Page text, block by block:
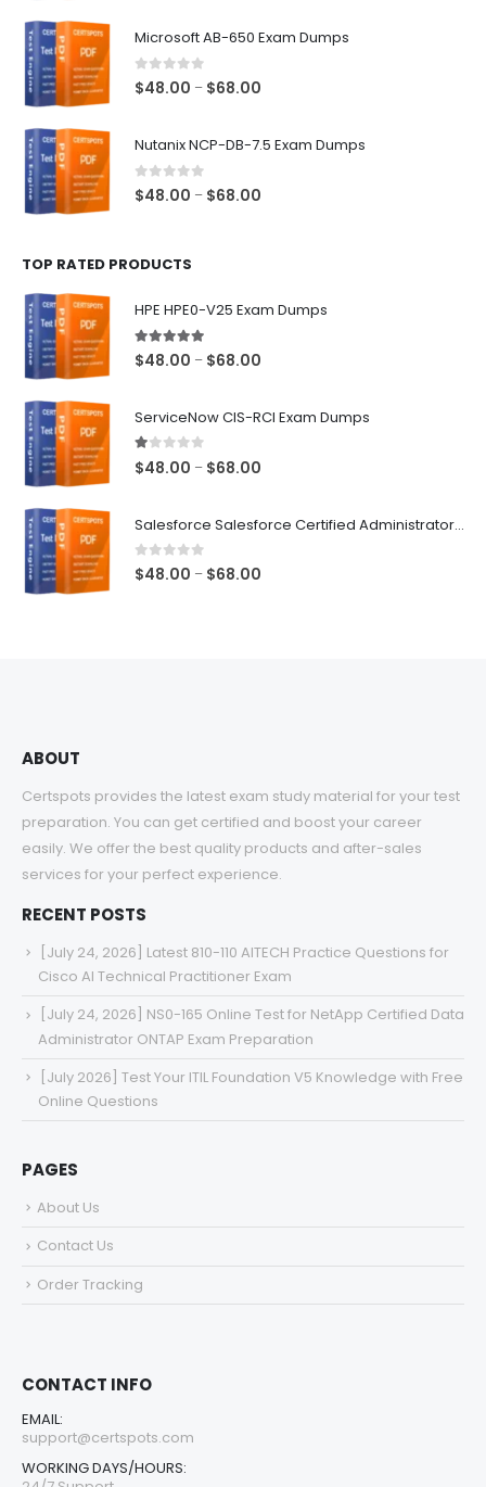
Microsoft AB-650 Exam Dumps
0out of 5
$48.00 – $68.00
Nutanix NCP-DB-7.5 Exam Dumps
0 out of 5
$48.00 – $68.00
TOP RATED PRODUCTS
HPE HPE0-V25 Exam Dumps
5.00out of 5
$48.00 – $68.00
ServiceNow CIS-RCI Exam Dumps
1.00out of 5
$48.00 – $68.00
Salesforce Salesforce Certified Administrator Exam Dumps
0out of 5
$48.00 – $68.00
ABOUT
Certspots provides the latest exam study material for your test
preparation. You can get certified and boost your career
easily. We offer the best quality products and after-sales
services for your perfect experience.
RECENT POSTS
[July 24, 2026] Latest 810-110 AITECH Practice Questions for
Cisco AI Technical Practitioner Exam
[July 24, 2026] NS0-165 Online Test for NetApp Certified Data
Administrator ONTAP Exam Preparation
[July 2026] Test Your ITIL Foundation V5 Knowledge with Free
Online Questions
PAGES
About Us
Contact Us
Order Tracking
CONTACT INFO
EMAIL:
support@certspots.com
WORKING DAYS/HOURS: